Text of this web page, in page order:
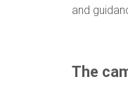
and
The